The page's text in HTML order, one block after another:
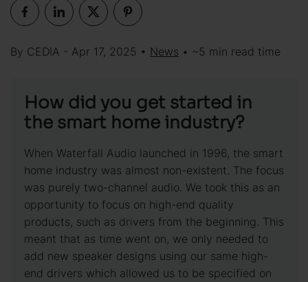
By CEDIA - Apr 17, 2025 • News • ~5 min read time
How did you get started in
the smart home industry?
When Waterfall Audio launched in 1996, the smart
home industry was almost non-existent. The focus
was purely two-channel audio. We took this as an
opportunity to focus on high-end quality
products, such as drivers from the beginning. This
meant that as time went on, we only needed to
add new speaker designs using our same high-
end drivers which allowed us to be specified on